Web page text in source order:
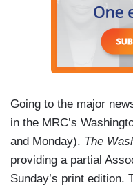
Going to the major
in the MRC’s
and Monday). The
providing a partial
Sunday’s print edition.